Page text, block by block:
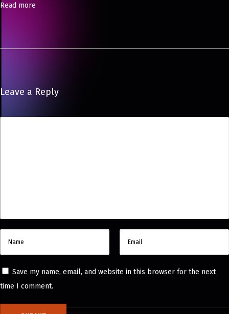
Read more
Leave a Reply
Save my name, email, and website in this browser for the next
time I comment.